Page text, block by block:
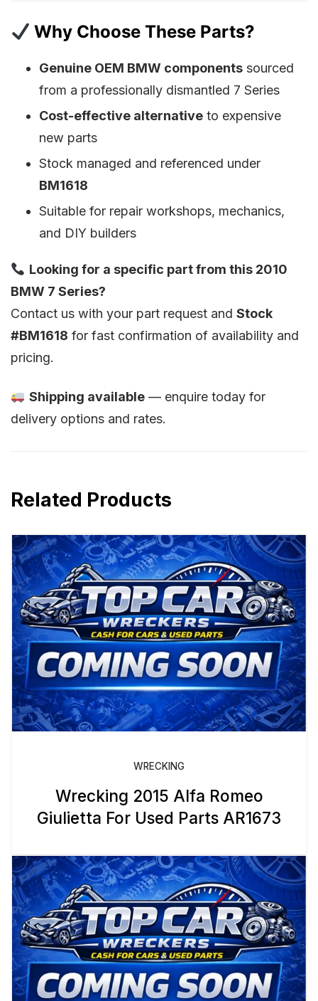
Why Choose These Parts?
Genuine OEM BMW components sourced
from a professionally dismantled 7 Series
Cost-effective alternative to expensive
new parts
Stock managed and referenced under
BM1618
Suitable for repair workshops, mechanics,
and DIY builders
Looking for a specific part from this 2010
BMW 7 Series?
Contact us with your part request and Stock
#BM1618 for fast confirmation of availability and
pricing.
Shipping available— enquire today for
delivery options and rates.
Related Products
WRECKING
Wrecking 2015 Alfa Romeo
Giulietta For Used Parts AR1673